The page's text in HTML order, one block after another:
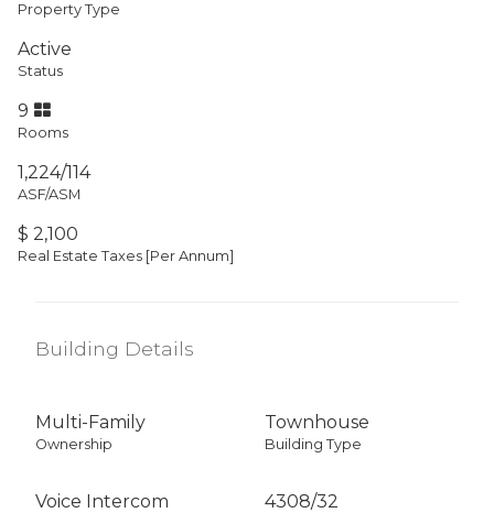
Property Type
Active
Status
9
Rooms
1,224/114
ASF/ASM
$ 2,100
Real Estate Taxes [Per Annum]
Building Details
Multi-Family
Ownership
Townhouse
Building Type
Voice Intercom 4308/32